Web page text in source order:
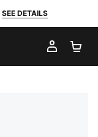
SEE DETAILS
MY